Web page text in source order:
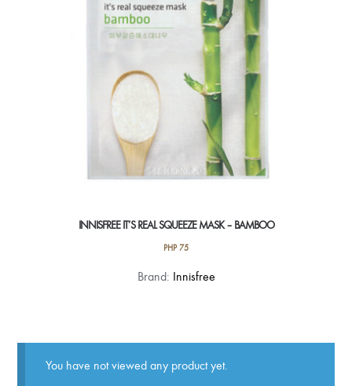
INNISFREE IT’S REAL SQUEEZE MASK – BAMBOO
PHP75
Brand: Innisfree
You have not viewed any product yet.